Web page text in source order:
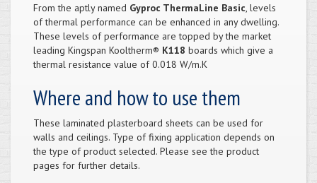
From the aptly named Gyproc ThermaLine Basic , levels
of thermal performance can be enhanced in any dwelling.
These levels of performance are topped by the market
leading Kingspan Kooltherm® K118 boards which give a
thermal resistance value of 0.018 W/m.K
Where and how to use them
These laminated plasterboard sheets can be used for
walls and ceilings. Type of fixing application depends on
the type of product selected. Please see the product
pages for further details.